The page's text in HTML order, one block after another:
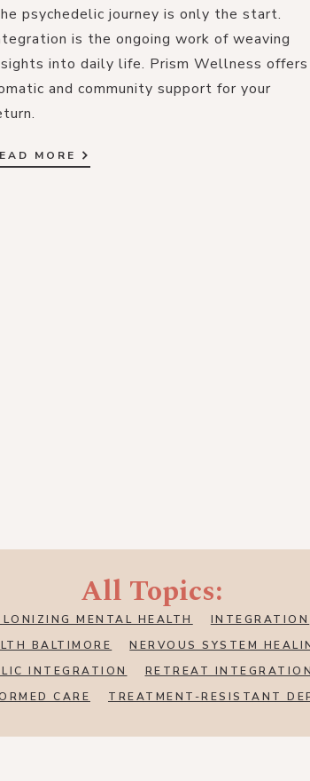
psychedelic journey is only the start.
is the ongoing work of weaving
into daily life. Prism Wellness offers
and community support for your
MORE
All Topics:
MENTAL HEALTH INTEGRATION
BALTIMORE NERVOUS SYSTEM
INTEGRATION RETREAT INTEGRATION
CARE
TREATMENT-RESISTANT